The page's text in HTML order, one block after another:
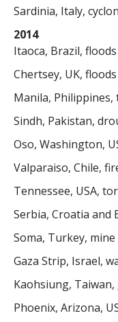
Sardinia, Italy,
2014
Itaoca, Brazil, floods
Chertsey, UK, floods
Manila, Philippines,
Sindh, Pakistan,
Oso, Washington,
Valparaiso, Chile,
Tennessee, USA,
Serbia, Croatia and
Soma, Turkey,
Gaza Strip, Israel,
Kaohsiung,
Phoenix, Arizona,